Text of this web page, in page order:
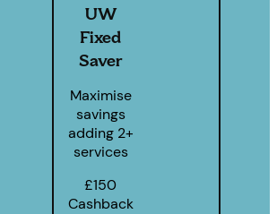
UW
Fixed
Saver
Maximise
savings
adding 2+
services
£150
Cashback